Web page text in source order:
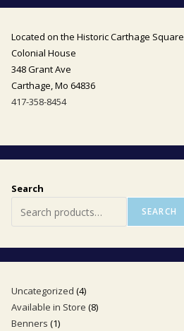
Located on the Historic Carthage Square
Colonial House
348 Grant Ave
Carthage, Mo 64836
417-358-8454
Search
SEARCH
Uncategorized 44
products
Available in Store 88
Benners 11